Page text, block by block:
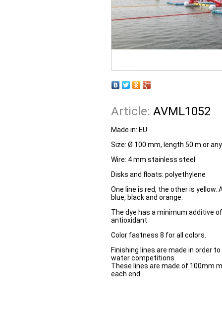
Article: AVML1052
Made in: EU
Size: Ø 100 mm, length 50 m or
Wire: 4 mm stainless steel
Disks and floats: polyethylene
One line is red, the other is
blue, black and orange.
The dye has a minimum additive
antioxidant
Color fastness 8 for all colors.
Finishing lines are made in order
water competitions.
These lines are made of 100mm
each end.